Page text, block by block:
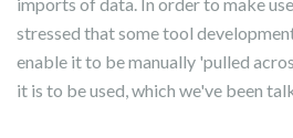
stressed that some tool
enable it to be manually 'pulled
it is to be used, which we've been